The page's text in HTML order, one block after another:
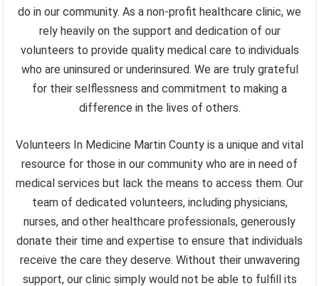
do in our community. As a non-profit healthcare clinic, we
rely heavily on the support and dedication of our
volunteers to provide quality medical care to individuals
who are uninsured or underinsured. We are truly grateful
for their selflessness and commitment to making a
difference in the lives of others.
Volunteers In Medicine Martin County is a unique and vital
resource for those in our community who are in need of
medical services but lack the means to access them. Our
team of dedicated volunteers, including physicians,
nurses, and other healthcare professionals, generously
donate their time and expertise to ensure that individuals
receive the care they deserve. Without their unwavering
support, our clinic simply would not be able to fulfill its